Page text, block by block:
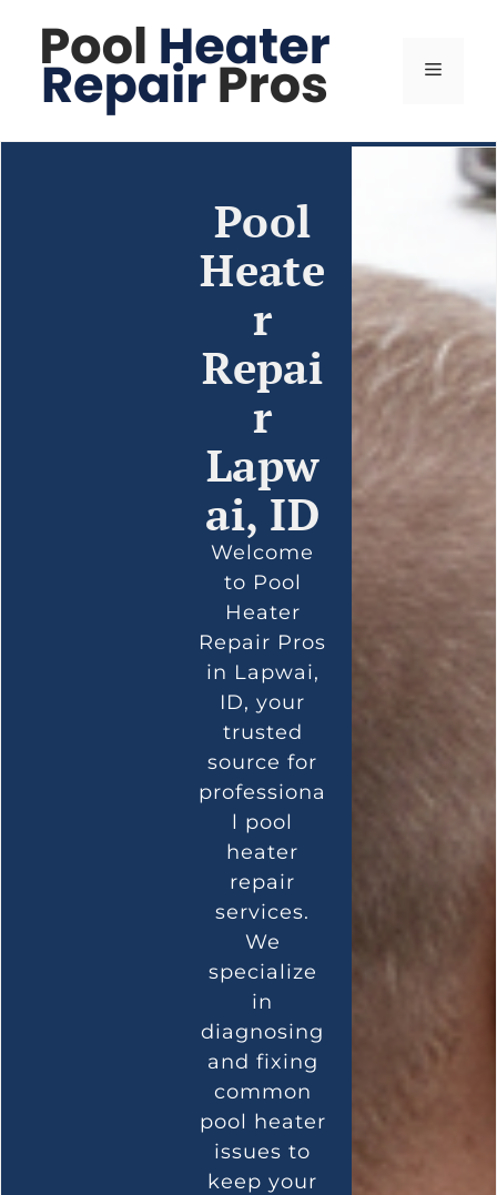
Pool
Heate
r
Repai
r
Lapw
ai, ID
Welcome
to Pool
Heater
Repair Pros
in Lapwai,
ID, your
trusted
source for
professiona
l pool
heater
repair
services.
We
specialize
in
diagnosing
and fixing
common
pool heater
issues to
keep your